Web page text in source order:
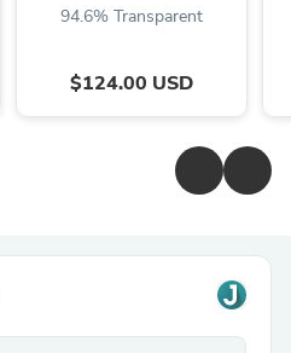
94.6% Transparent
$124.00 USD